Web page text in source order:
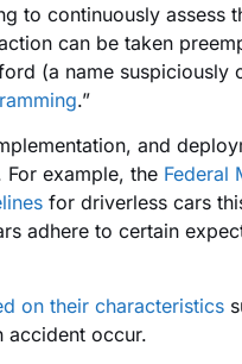
to continuously assess
can be taken
(a name suspiciously
.”
and
example, the Federal
for driverless cars
adhere to certain
on their characteristics
accident occur.